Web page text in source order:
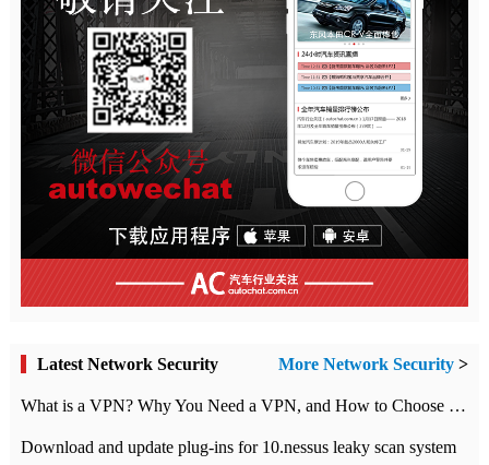
Latest Network Security More Network Security >
What is a VPN? Why You Need a VPN, and How to Choose the Right One
Download and update plug-ins for 10.nessus leaky scan system